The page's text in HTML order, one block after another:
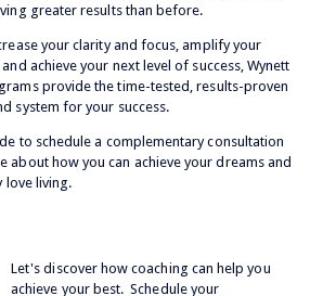
greater results than before.
your clarity and focus, amplify your
achieve your next level of success, Wynett
provide the time-tested, results-proven
system for your success.
to schedule a complementary consultation
about how you can achieve your dreams and
love living.
Let's discover how coaching can help you
achieve your best. Schedule your